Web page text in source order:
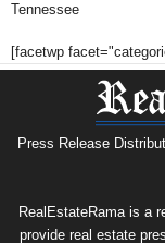
Tennessee
[facetwp
Press Release
RealEstateRama is a
provide real estate